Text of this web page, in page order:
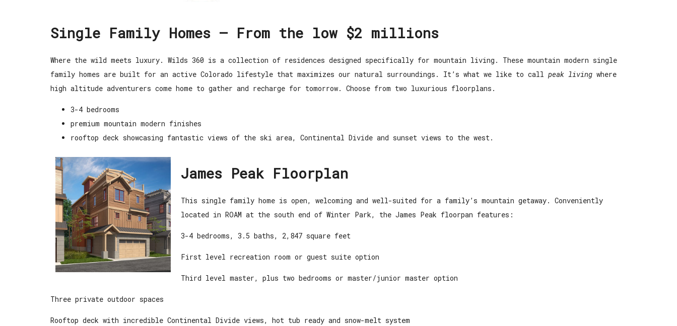
Single Family Homes – From the low $2 millions
Where the wild meets luxury. Wilds 360 is a collection of residences designed specifically for mountain living. These mountain modern single
family homes are built for an active Colorado lifestyle that maximizes our natural surroundings. It’s what we like to call peak living where
high altitude adventurers come home to gather and recharge for tomorrow. Choose from two luxurious floorplans.
3-4 bedrooms
premium mountain modern finishes
rooftop deck showcasing fantastic views of the ski area, Continental Divide and sunset views to the west.
James Peak Floorplan
This single family home is open, welcoming and well-suited for a family’s mountain getaway. Conveniently
located in ROAM at the south end of Winter Park, the James Peak floorpan features:
3-4 bedrooms, 3.5 baths, 2,847 square feet
First level recreation room or guest suite option
Third level master, plus two bedrooms or master/junior master option
Three private outdoor spaces
Rooftop deck with incredible Continental Divide views, hot tub ready and snow-melt system